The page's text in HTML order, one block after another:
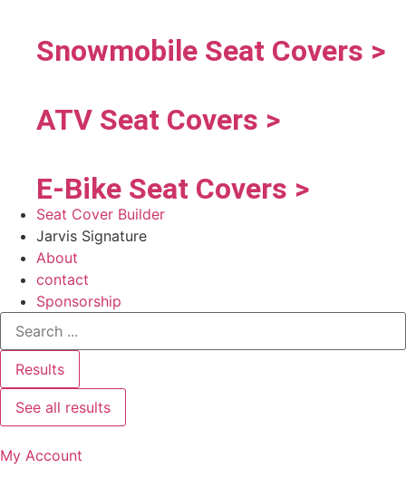
Snowmobile Seat Covers >
ATV Seat Covers >
E-Bike Seat Covers >
Seat Cover Builder
Jarvis Signature
About
contact
Sponsorship
Results
See all results
My Account